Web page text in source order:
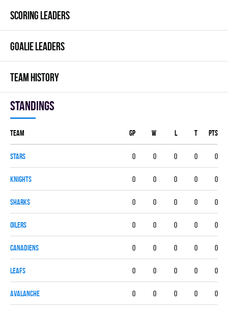
SCORING LEADERS
GOALIE LEADERS
TEAM HISTORY
Standings
Team GP W L T PTS
STARS 0 0 0 0 0
KNIGHTS 0 0 0 0 0
SHARKS 0 0 0 0 0
OILERS 0 0 0 0 0
CANADIENS 0 0 0 0 0
LEAFS 0 0 0 0 0
AVALANCHE 0 0 0 0 0